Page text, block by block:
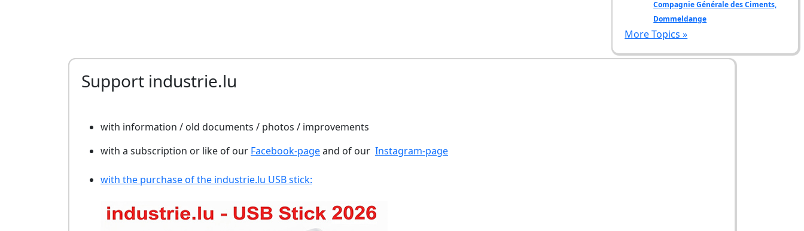
Compagnie Générale des Ciments,
Dommeldange
More Topics »
Support industrie.lu
with information / old documents / photos / improvements
with a subscription or like of our Facebook-pageand of our Instagram-page
with the purchase of the industrie.lu USB stick: